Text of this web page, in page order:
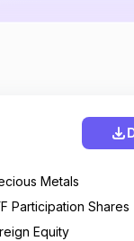
Metals
Participation Shares
Equity